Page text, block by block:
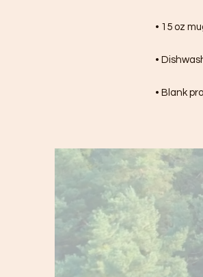
• 15 oz
•
• Blank